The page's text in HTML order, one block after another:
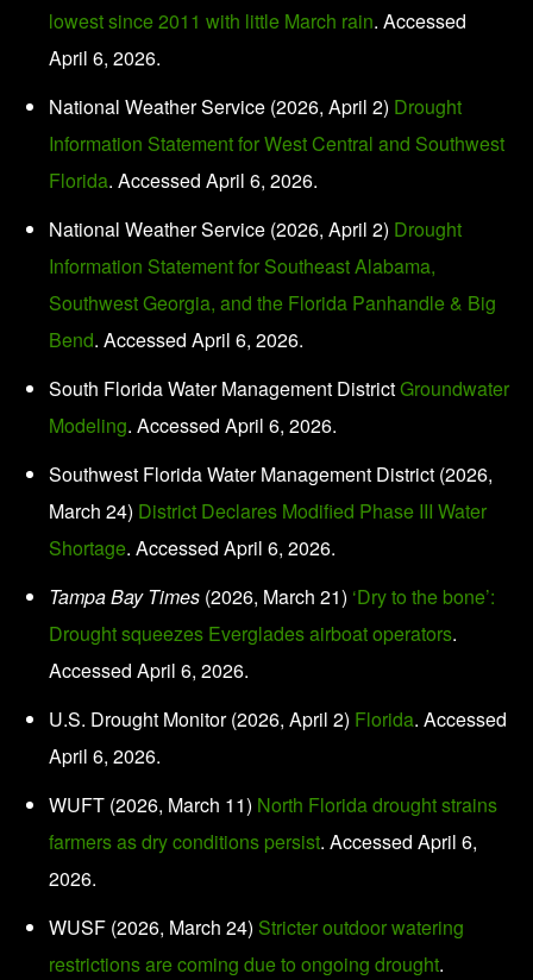
lowest since 2011 with little March rain. Accessed
April 6, 2026.
National Weather Service (2026, April 2) Drought
Information Statement for West Central and Southwest
Florida. Accessed April 6, 2026.
National Weather Service (2026, April 2) Drought
Information Statement for Southeast Alabama,
Southwest Georgia, and the Florida Panhandle & Big
Bend. Accessed April 6, 2026.
South Florida Water Management DistrictGroundwater
Modeling. Accessed April 6, 2026.
Southwest Florida Water Management District (2026,
March 24) District Declares Modified Phase III Water
Shortage. Accessed April 6, 2026.
Tampa Bay Times (2026, March 21) ‘Dry to the bone’:
Drought squeezes Everglades airboat operators.
Accessed April 6, 2026.
U.S. Drought Monitor (2026, April 2) Florida. Accessed
April 6, 2026.
WUFT (2026, March 11) North Florida drought strains
farmers as dry conditions persist. Accessed April 6,
2026.
WUSF (2026, March 24) Stricter outdoor watering
restrictions are coming due to ongoing drought.